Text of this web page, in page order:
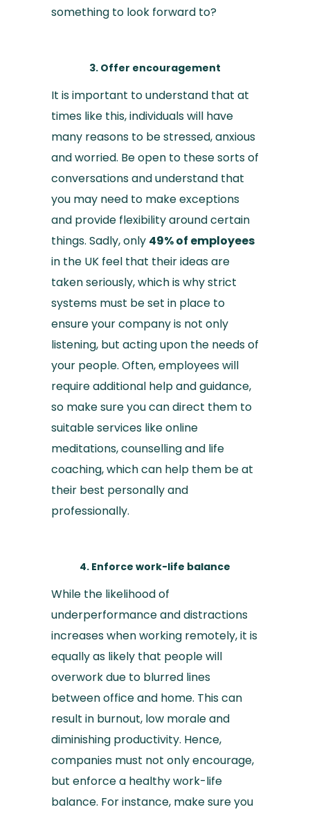
something to look forward to?
3. Offer encouragement
It is important to understand that at
times like this, individuals will have
many reasons to be stressed, anxious
and worried. Be open to these sorts of
conversations and understand that
you may need to make exceptions
and provide flexibility around certain
things. Sadly, only 49% of employees
in the UK feel that their ideas are
taken seriously, which is why strict
systems must be set in place to
ensure your company is not only
listening, but acting upon the needs of
your people. Often, employees will
require additional help and guidance,
so make sure you can direct them to
suitable services like online
meditations, counselling and life
coaching, which can help them be at
their best personally and
professionally.
4. Enforce work-life balance
While the likelihood of
underperformance and distractions
increases when working remotely, it is
equally as likely that people will
overwork due to blurred lines
between office and home. This can
result in burnout, low morale and
diminishing productivity. Hence,
companies must not only encourage,
but enforce a healthy work-life
balance. For instance, make sure you